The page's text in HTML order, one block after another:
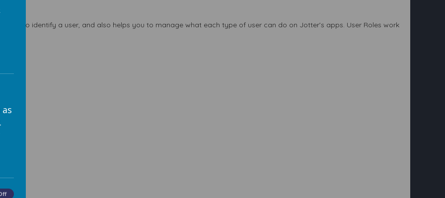
to identify a user, and also helps you to manage what each type of user can do on Jotter’s apps. User Roles work